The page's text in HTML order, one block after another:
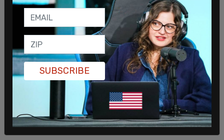
noting that they either quit or were fired, and that
due to 20 of those employees having been in
managerial roles, that lead "to potential
succession plan issues" that threatened "the long-
term viability of the company."
SUBSCRIBE